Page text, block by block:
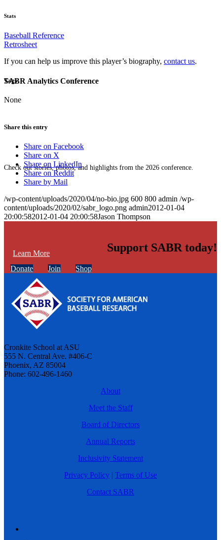
SABR Analytics Conference
Check out stories, photos, and highlights from the 2026 conference.
Learn More
Stats
Baseball Reference
Retrosheet
If you can help us improve this player’s biography, contact us.
Tags
None
Share this entry
Share on Facebook
Share on X
Share on LinkedIn
Share on Reddit
Share by Mail
/wp-content/uploads/2020/04/no-bio.jpg 600 800 admin /wp-
content/uploads/2020/02/sabr_logo.png admin2012-01-04
20:00:582012-01-04 20:00:58Jason Thompson
Support SABR today!
Donate Join Shop
Cronkite School at ASU
555 N. Central Ave. #406-C
Phoenix, AZ 85004
Phone: 602-496-1460
About
Meet the Staff
Board of Directors
Annual Reports
Inclusivity Statement
Privacy Policy | Terms of Use
Contact SABR